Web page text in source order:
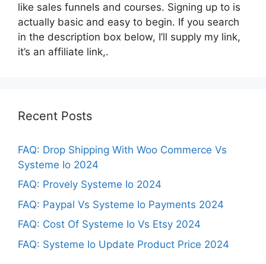
like sales funnels and courses. Signing up to is
actually basic and easy to begin. If you search
in the description box below, I’ll supply my link,
it’s an affiliate link,.
Recent Posts
FAQ: Drop Shipping With Woo Commerce Vs
Systeme Io 2024
FAQ: Provely Systeme Io 2024
FAQ: Paypal Vs Systeme Io Payments 2024
FAQ: Cost Of Systeme Io Vs Etsy 2024
FAQ: Systeme Io Update Product Price 2024